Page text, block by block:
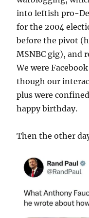
into leftish pro-
for the 2004
before the pivot
MSNBC gig), and
We were
though our
plus were
happy birthday.
Then the other